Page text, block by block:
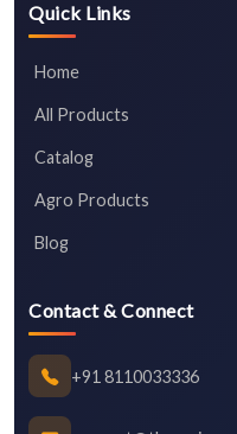
Quick Links
Home
All Products
Catalog
Agro Products
Blog
Contact & Connect
+91 8110033336